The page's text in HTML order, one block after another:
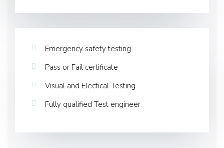
Emergency safety testing
Pass or Fail certificate
Visual and Electical Testing
Fully qualified Test engineer